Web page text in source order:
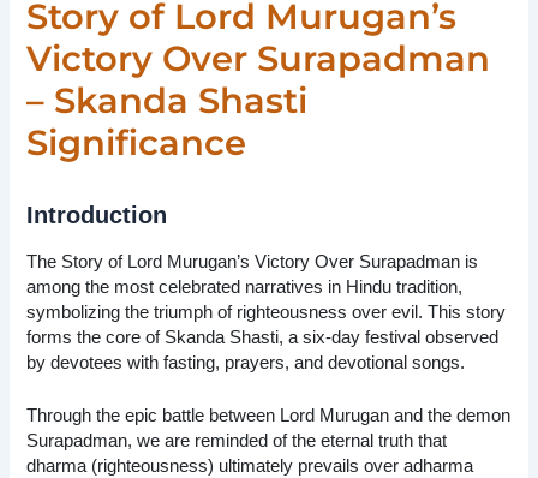
Story of Lord Murugan’s
Victory Over Surapadman
– Skanda Shasti
Significance
Introduction
The Story of Lord Murugan’s Victory Over Surapadman is
among the most celebrated narratives in Hindu tradition,
symbolizing the triumph of righteousness over evil. This story
forms the core of Skanda Shasti, a six-day festival observed
by devotees with fasting, prayers, and devotional songs.
Through the epic battle between Lord Murugan and the demon
Surapadman, we are reminded of the eternal truth that
dharma (righteousness) ultimately prevails over adharma